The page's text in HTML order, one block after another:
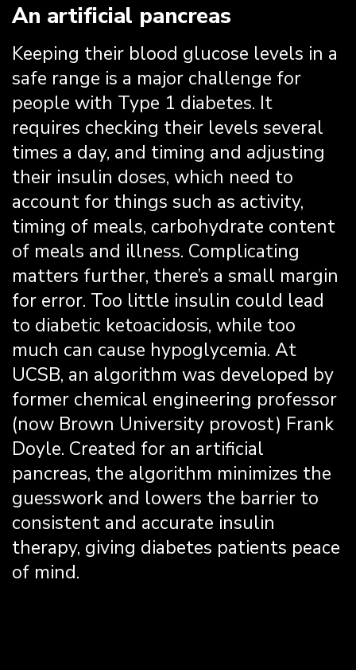
An artificial pancreas
Keeping their blood glucose levels in a
safe range is a major challenge for
people with Type 1 diabetes. It
requires checking their levels several
times a day, and timing and adjusting
their insulin doses, which need to
account for things such as activity,
timing of meals, carbohydrate content
of meals and illness. Complicating
matters further, there’s a small margin
for error. Too little insulin could lead
to diabetic ketoacidosis, while too
much can cause hypoglycemia. At
UCSB, an algorithm was developed by
former chemical engineering professor
(now Brown University provost) Frank
Doyle. Created for an artificial
pancreas, the algorithm minimizes the
guesswork and lowers the barrier to
consistent and accurate insulin
therapy, giving diabetes patients peace
of mind.